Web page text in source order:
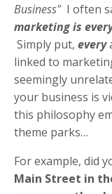
Business"I often
marketing is
Simply put, every
linked to
seemingly
your business is
this philosophy
theme parks…
For example, did
Main Street in